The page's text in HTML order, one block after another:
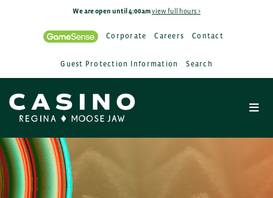
We are open until 4:00amview full hours >
Corporate Careers Contact
Guest Protection Information Search